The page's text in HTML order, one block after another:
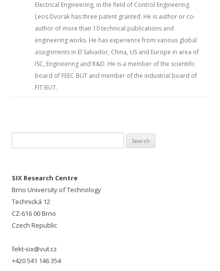
Electrical Engineering, in the field of Control Engineering.
Leos Dvorak has three patent granted. He is author or co-
author of more than 10 technical publications and
engineering works. He has experience from various global
assignments in El Salvador, China, US and Europe in area of
ISC, Engineering and R&D. He is a member of the scientific
board of FEEC BUT and member of the industrial board of
FIT BUT.
SIX Research Centre
Brno University of Technology
Technická 12
CZ-616 00 Brno
Czech Republic
fekt-six@vut.cz
+420 541 146 354